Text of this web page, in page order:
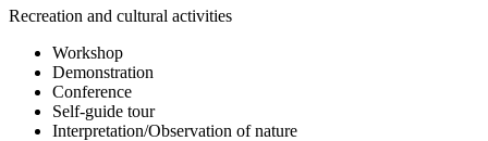
Recreation and cultural activities
Workshop
Demonstration
Conference
Self-guide tour
Interpretation/Observation of nature